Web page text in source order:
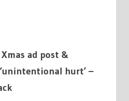
Xmas ad post &
hurt’ –